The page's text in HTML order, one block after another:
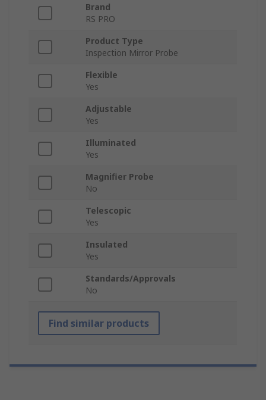
Brand
RS PRO
Product Type
Inspection Mirror Probe
Flexible
Yes
Adjustable
Yes
Illuminated
Yes
Magnifier Probe
No
Telescopic
Yes
Insulated
Yes
Standards/Approvals
No
Find similar products